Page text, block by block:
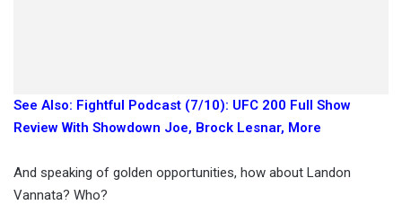
See Also: Fightful Podcast (7/10): UFC 200 Full Show
Review With Showdown Joe, Brock Lesnar, More
And speaking of golden opportunities, how about Landon
Vannata? Who?